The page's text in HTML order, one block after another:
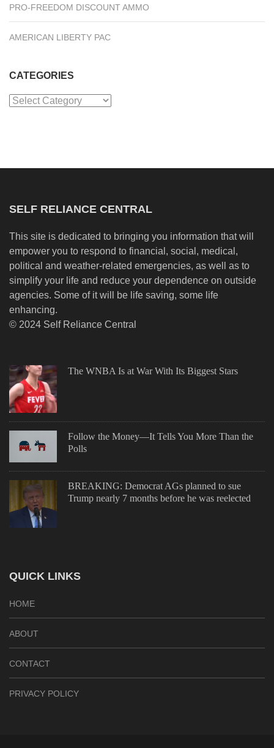
PRO-FREEDOM DISCOUNT AMMO
AMERICAN LIBERTY PAC
CATEGORIES
Categories
SELF RELIANCE CENTRAL
This site is dedicated to bringing you information that will
empower you to respond to financial, social, medical,
political and weather-related emergencies, as well as to
simplify your life and reduce your dependence on outside
agencies. Some of it will be life saving, some life
enhancing.
© 2024 Self Reliance Central
The WNBA Is at War With Its Biggest Stars
Follow the Money—It Tells You More Than the
Polls
BREAKING: Democrat AGs planned to sue
Trump nearly 7 months before he was reelected
QUICK LINKS
HOME
ABOUT
CONTACT
PRIVACY POLICY